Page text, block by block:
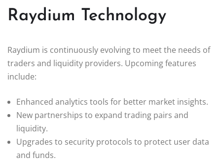
Raydium Technology
Raydium is continuously evolving to meet the needs of
traders and liquidity providers. Upcoming features
include:
Enhanced analytics tools for better market insights.
New partnerships to expand trading pairs and
liquidity.
Upgrades to security protocols to protect user data
and funds.